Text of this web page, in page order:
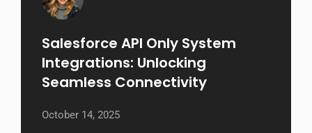
Salesforce API Only System
Integrations: Unlocking
Seamless Connectivity
October 14, 2025